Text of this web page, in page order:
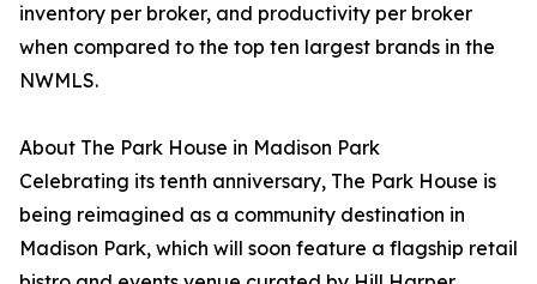
inventory per broker, and productivity per broker
when compared to the top ten largest brands in the
NWMLS.
About The Park House in Madison Park
Celebrating its tenth anniversary, The Park House is
being reimagined as a community destination in
Madison Park, which will soon feature a flagship retail